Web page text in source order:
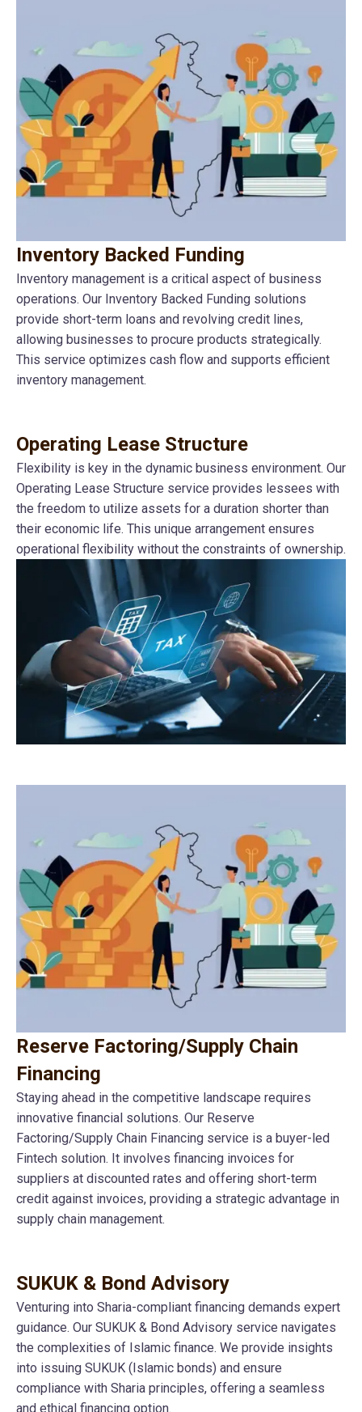
Inventory Backed Funding
Inventory management is a critical aspect of business
operations. Our Inventory Backed Funding solutions
provide short-term loans and revolving credit lines,
allowing businesses to procure products strategically.
This service optimizes cash flow and supports efficient
inventory management.
Operating Lease Structure
Flexibility is key in the dynamic business environment. Our
Operating Lease Structure service provides lessees with
the freedom to utilize assets for a duration shorter than
their economic life. This unique arrangement ensures
operational flexibility without the constraints of ownership.
Reserve Factoring/Supply Chain
Financing
Staying ahead in the competitive landscape requires
innovative financial solutions. Our Reserve
Factoring/Supply Chain Financing service is a buyer-led
Fintech solution. It involves financing invoices for
suppliers at discounted rates and offering short-term
credit against invoices, providing a strategic advantage in
supply chain management.
SUKUK & Bond Advisory
Venturing into Sharia-compliant financing demands expert
guidance. Our SUKUK & Bond Advisory service navigates
the complexities of Islamic finance. We provide insights
into issuing SUKUK (Islamic bonds) and ensure
compliance with Sharia principles, offering a seamless
and ethical financing option.